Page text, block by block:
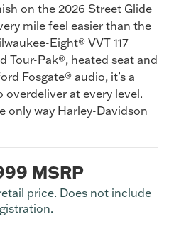
on the 2026 Street Glide
mile feel easier than the
Eight® VVT 117
Tour-Pak®, heated seat and
Fosgate® audio, it’s a
at every level.
only way Harley-Davidson
MSRP
price. Does not include